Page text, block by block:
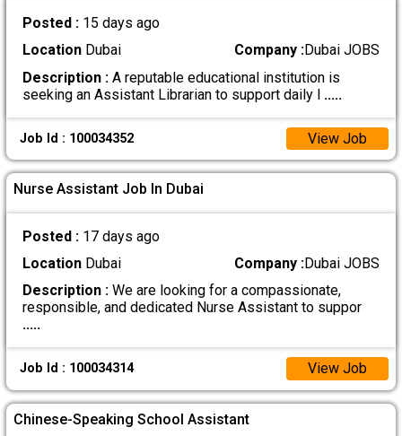
Posted : 15 days ago
LocationDubai Company :Dubai JOBS
Description :A reputable educational institution is
seeking an Assistant Librarian to support daily l .....
Job Id : 100034352 View Job
Nurse Assistant Job In Dubai
Posted : 17 days ago
LocationDubai Company :Dubai JOBS
Description :We are looking for a compassionate,
responsible, and dedicated Nurse Assistant to suppor
.....
Job Id : 100034314 View Job
Chinese-Speaking School Assistant